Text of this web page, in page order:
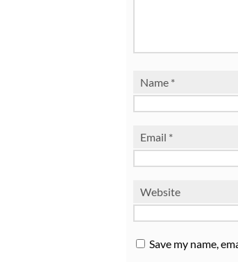
Name *
Email *
Website
Save my name,